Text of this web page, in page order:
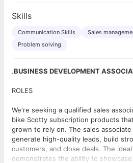
Skills
Communication Skills Sales
Problem solving
.BUSINESS DEVELOPMENT
ROLES
We're seeking a qualified sales
bike Scotty subscription products
grown to rely on. The sales
generate high-quality leads, build
customers, and close deals. The
demonstrates the ability to